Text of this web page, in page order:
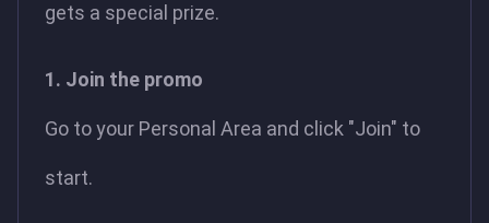
gets a special prize.
1. Join the promo
Go to your Personal Area and click "Join" to
start.